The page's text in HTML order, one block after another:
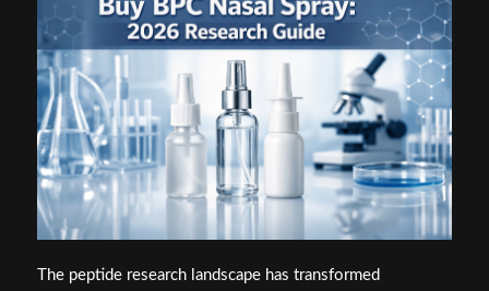
The peptide research landscape has transformed